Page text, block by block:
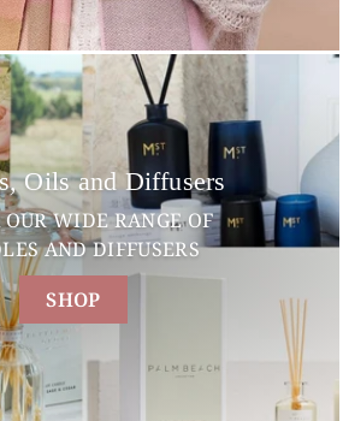
Oils and Diffusers
OUR WIDE RANGE OF
AND DIFFUSERS
SHOP